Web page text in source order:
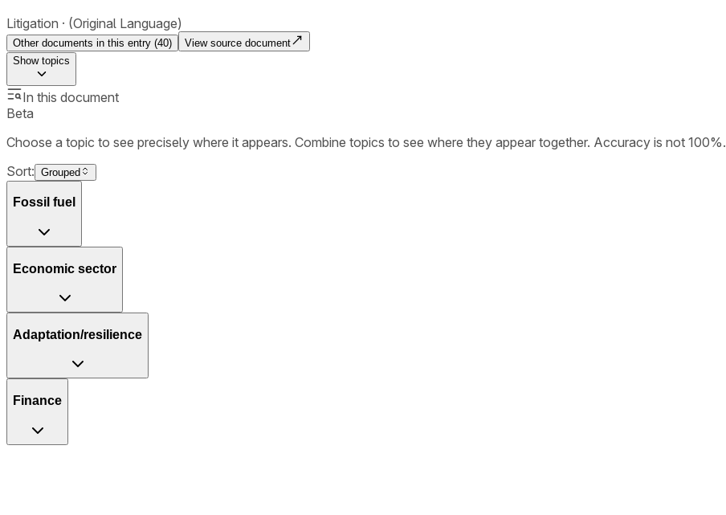
Litigation (Original Language)
Other documents in this entry (40)
View source document
Showtopics
In this document
Beta
Choose a topic to see precisely where it appears. Combine topics to see where they appear together. Accuracy is not 100%.
Sort: Grouped
Fossil fuel
Economic sector
Adaptation/resilience
Finance